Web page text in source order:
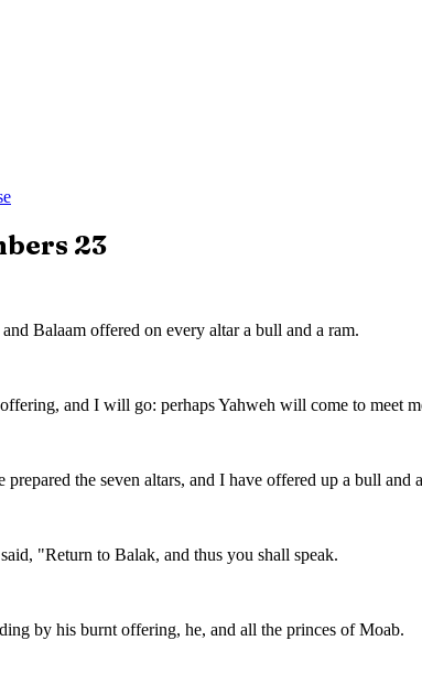
23
Balaam offered on every altar a bull and a ram.
and I will go: perhaps Yahweh will come to meet
the seven altars, and I have offered up a bull and
"Return to Balak, and thus you shall speak.
by his burnt offering, he, and all the princes of Moab.